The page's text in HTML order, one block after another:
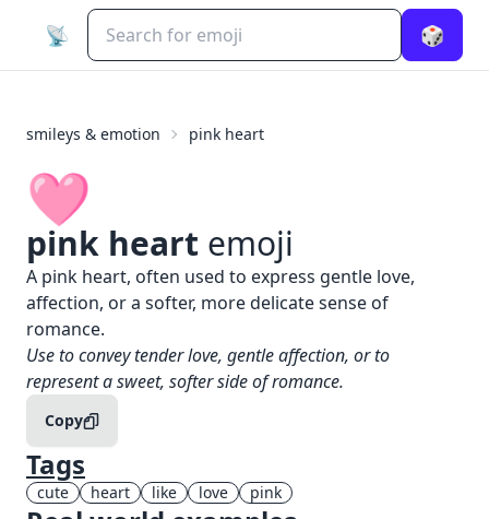
📡 🎲
smileys & emotion pink heart
🩷
pink heart emoji
What does🩷pink heart mean?
A pink heart, often used to express gentle love,
affection, or a softer, more delicate sense of
romance.
When to use the🩷 pink heartemoji
Use to convey tender love, gentle affection, or to
represent a sweet, softer side of romance.
Copy
Tags
cute heart like love pink